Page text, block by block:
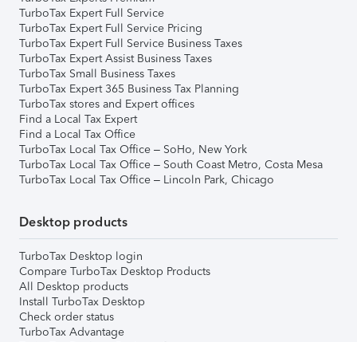
TurboTax Expert Full Service
TurboTax Expert Full Service Pricing
TurboTax Expert Full Service Business Taxes
TurboTax Expert Assist Business Taxes
TurboTax Small Business Taxes
TurboTax Expert 365 Business Tax Planning
TurboTax stores and Expert offices
Find a Local Tax Expert
Find a Local Tax Office
TurboTax Local Tax Office – SoHo, New York
TurboTax Local Tax Office – South Coast Metro, Costa Mesa
TurboTax Local Tax Office – Lincoln Park, Chicago
Desktop products
TurboTax Desktop login
Compare TurboTax Desktop Products
All Desktop products
Install TurboTax Desktop
Check order status
TurboTax Advantage